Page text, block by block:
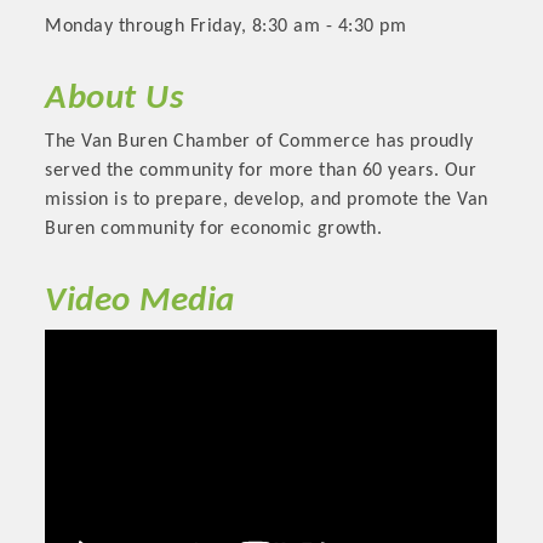
Platinum Investors
Monday through Friday, 8:30 am - 4:30 pm
About Us
The Van Buren Chamber of Commerce has proudly
served the community for more than 60 years. Our
mission is to prepare, develop, and promote the Van
Buren community for economic growth.
Video Media